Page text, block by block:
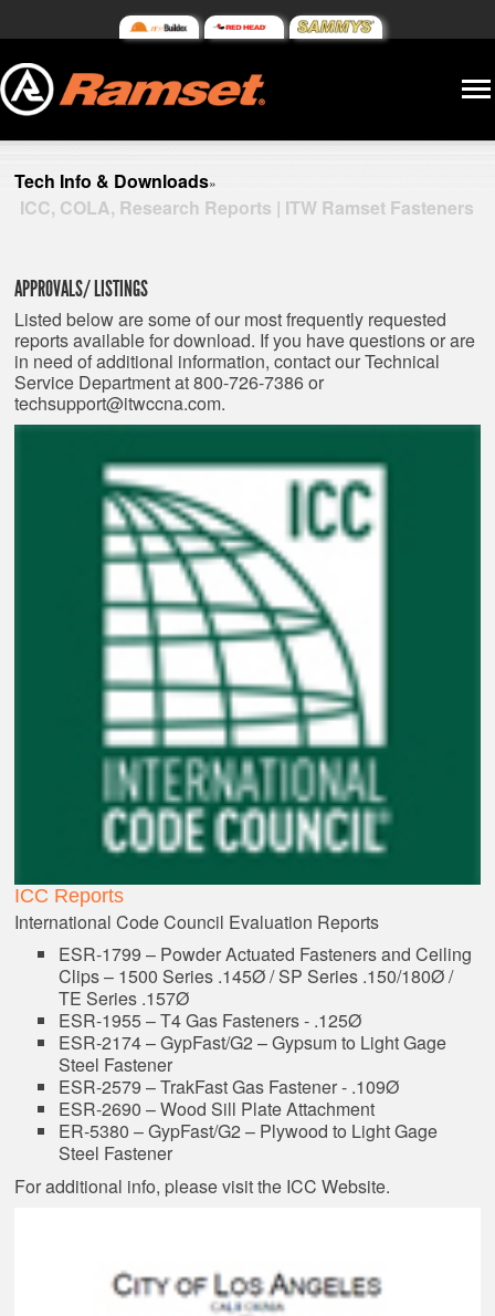
Tech Info & Downloads»
ICC, COLA, Research Reports | ITW Ramset Fasteners
APPROVALS/ LISTINGS
Listed below are some of our most frequently requested
reports available for download. If you have questions or are
in need of additional information, contact our Technical
Service Department at 800-726-7386 or
techsupport@itwccna.com.
ICC Reports
International Code Council Evaluation Reports
ESR-1799 – Powder Actuated Fasteners and Ceiling
Clips – 1500 Series .145Ø / SP Series .150/180Ø /
TE Series .157Ø
ESR-1955 – T4 Gas Fasteners - .125Ø
ESR-2174 – GypFast/G2 – Gypsum to Light Gage
Steel Fastener
ESR-2579 – TrakFast Gas Fastener - .109Ø
ESR-2690 – Wood Sill Plate Attachment
ER-5380 – GypFast/G2 – Plywood to Light Gage
Steel Fastener
For additional info, please visit the ICC Website.